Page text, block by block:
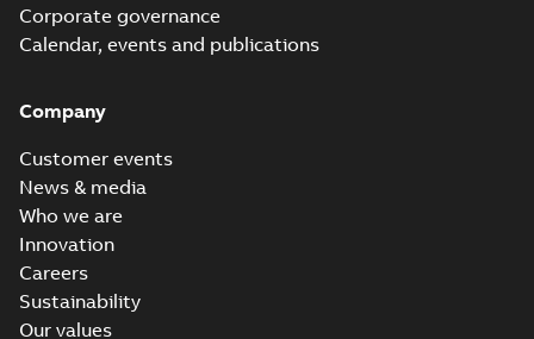
Corporate governance
Calendar, events and publications
Company
Customer events
News & media
Who we are
Innovation
Careers
Sustainability
Our values